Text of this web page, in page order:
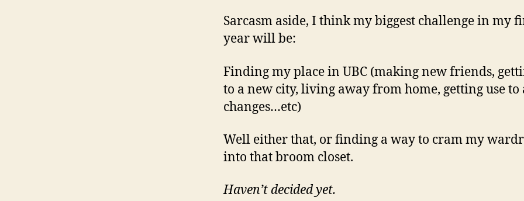
Sarcasm aside, I think my biggest challenge in my
year will be:
Finding my place in UBC (making new friends,
to a new city, living away from home, getting use to
changes…etc)
Well either that, or finding a way to cram my
into that broom closet.
Haven’t decided yet.